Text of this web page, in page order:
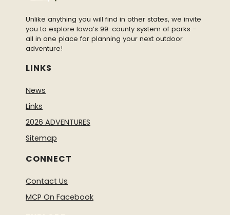
Unlike anything you will find in other states, we invite
you to explore Iowa’s 99-county system of parks -
all in one place for planning your next outdoor
adventure!
LINKS
News
Links
2026 ADVENTURES
Sitemap
CONNECT
Contact Us
MCP On Facebook